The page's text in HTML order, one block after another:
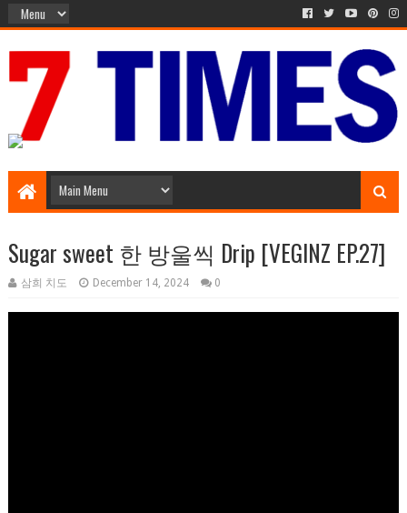
Sugar sweet 한 방울씩 Drip [VEGINZ EP.27]
삼희 치도 December 14, 2024 0